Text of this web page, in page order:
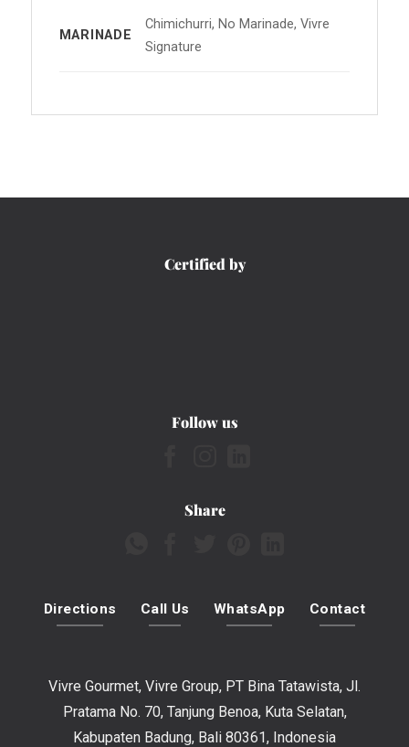
MARINADE
Chimichurri, No Marinade, Vivre
Signature
Certified by
Follow us
Share
Directions Call Us WhatsApp Contact
Vivre Gourmet, Vivre Group, PT Bina Tatawista, Jl.
Pratama No. 70, Tanjung Benoa, Kuta Selatan,
Kabupaten Badung, Bali 80361, Indonesia